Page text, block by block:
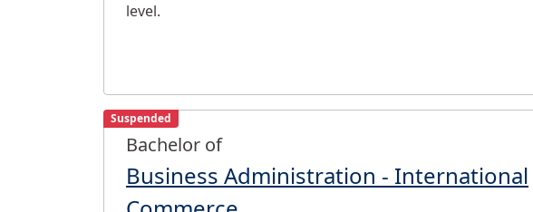
level.
Suspended
Bachelor of
Business Administration - International